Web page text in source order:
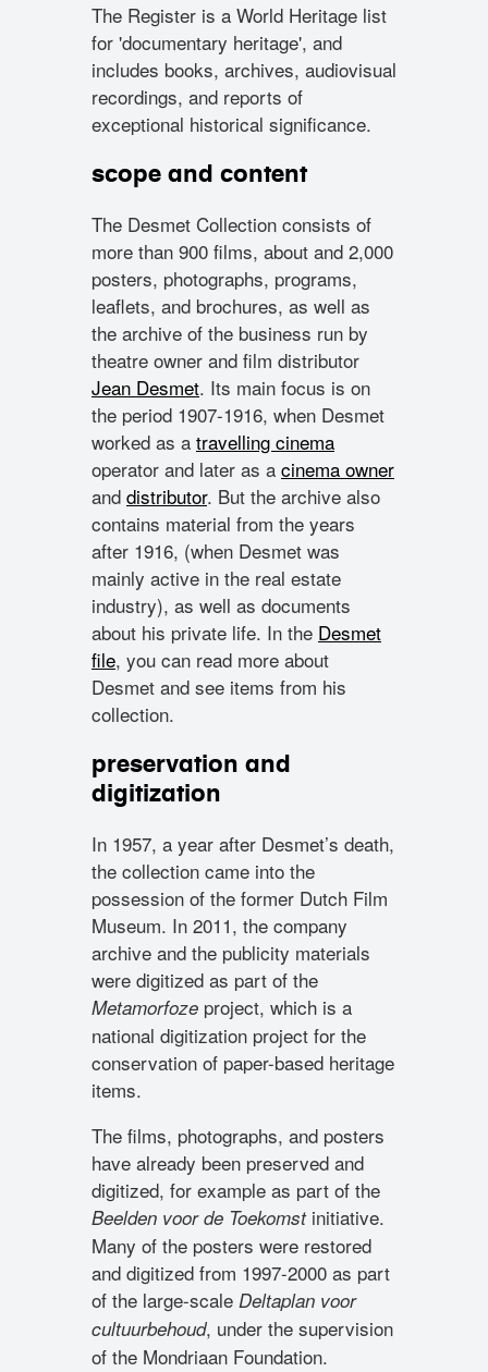
The Register is a World Heritage list
for 'documentary heritage', and
includes books, archives, audiovisual
recordings, and reports of
exceptional historical significance.
scope and content
The Desmet Collection consists of
more than 900 films, about and 2,000
posters, photographs, programs,
leaflets, and brochures, as well as
the archive of the business run by
theatre owner and film distributor
Jean Desmet. Its main focus is on
the period 1907-1916, when Desmet
worked as a travelling cinema
operator and later as a cinema owner
and distributor. But the archive also
contains material from the years
after 1916, (when Desmet was
mainly active in the real estate
industry), as well as documents
about his private life. In the Desmet
file, you can read more about
Desmet and see items from his
collection.
preservation and
digitization
In 1957, a year after Desmet’s death,
the collection came into the
possession of the former Dutch Film
Museum. In 2011, the company
archive and the publicity materials
were digitized as part of the
Metamorfoze project, which is a
national digitization project for the
conservation of paper-based heritage
items.
The films, photographs, and posters
have already been preserved and
digitized, for example as part of the
Beelden voor de Toekomst initiative.
Many of the posters were restored
and digitized from 1997-2000 as part
of the large-scale Deltaplan voor
cultuurbehoud, under the supervision
of the Mondriaan Foundation.